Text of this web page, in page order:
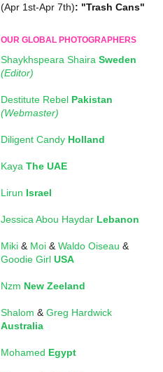
(Apr 1st-Apr 7th): "Trash Cans"
OUR GLOBAL PHOTOGRAPHERS
Shaykhspeara Shaira Sweden
(Editor)
Destitute Rebel Pakistan
(Webmaster)
Diligent Candy Holland
Kaya The UAE
Lirun Israel
Jessica Abou Haydar Lebanon
Miki & Moi & Waldo Oiseau &
Goodie Girl USA
Nzm New Zeeland
Shalom & Greg Hardwick
Australia
Mohamed Egypt